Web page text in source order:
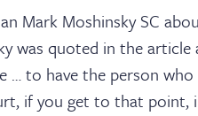
Mark Moshinsky SC
was quoted in the article
… to have the person
if you get to that point,